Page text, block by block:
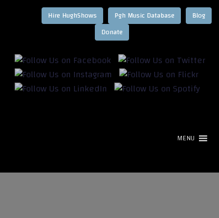
Blog
Pgh Music Database
Hire HughShows
MENU